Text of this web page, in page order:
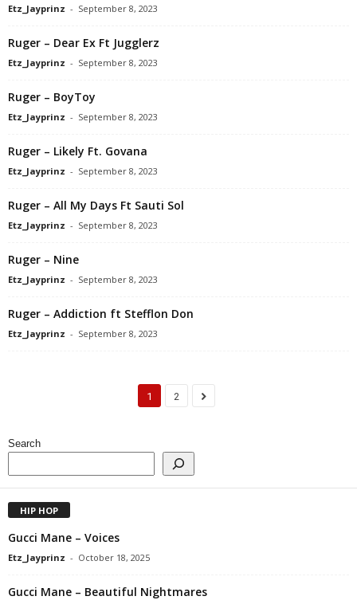
Etz_Jayprinz - September 8, 2023
Ruger – Dear Ex Ft Jugglerz
Etz_Jayprinz - September 8, 2023
Ruger – BoyToy
Etz_Jayprinz - September 8, 2023
Ruger – Likely Ft. Govana
Etz_Jayprinz - September 8, 2023
Ruger – All My Days Ft Sauti Sol
Etz_Jayprinz - September 8, 2023
Ruger – Nine
Etz_Jayprinz - September 8, 2023
Ruger – Addiction ft Stefflon Don
Etz_Jayprinz - September 8, 2023
1 2
Search
HIP HOP
Gucci Mane – Voices
Etz_Jayprinz - October 18, 2025
Gucci Mane – Beautiful Nightmares